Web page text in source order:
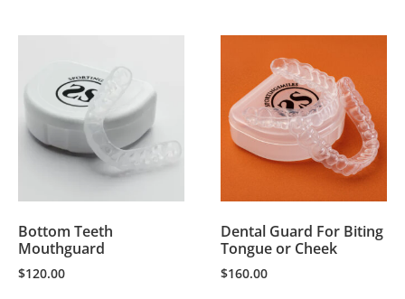
Bottom Teeth
Mouthguard
$120.00
Dental Guard For Biting
Tongue or Cheek
$160.00